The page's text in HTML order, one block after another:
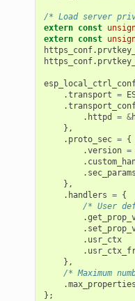
/* Load server
extern const
extern const
https_conf.
https_conf.
.transport =
.
. httpd = &
},
. proto_sec = {
.version =
.
. sec_params
},
. handlers = {
/* User
.
.
. usr_ctx
.
},
/* Maximum
.max_properties
};